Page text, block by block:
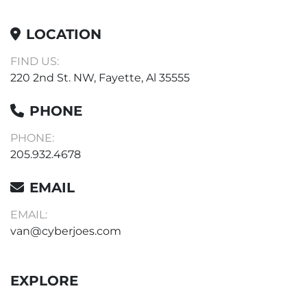
LOCATION
FIND US:
220 2nd St. NW, Fayette, Al 35555
PHONE
PHONE:
205.932.4678
EMAIL
EMAIL:
van@cyberjoes.com
EXPLORE